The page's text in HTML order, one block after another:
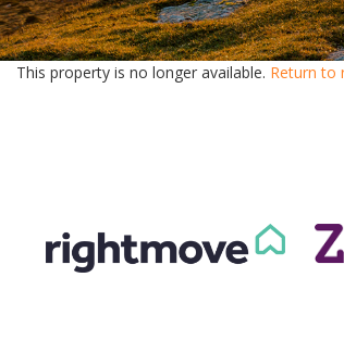
This property is no longer available. Return to